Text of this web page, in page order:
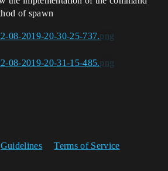
of spawn
Guidelines Terms of Service